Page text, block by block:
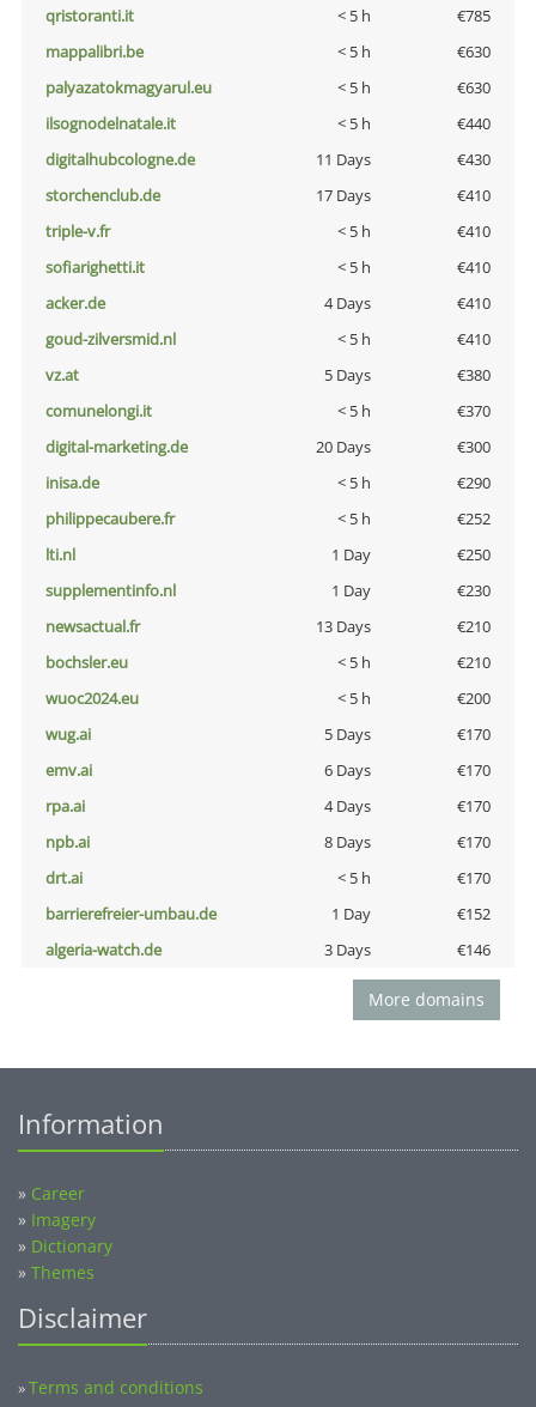
qristoranti.it
< 5 h
€785
mappalibri.be
< 5 h
€630
palyazatokmagyarul.eu
< 5 h
€630
ilsognodelnatale.it
< 5 h
€440
digitalhubcologne.de
11 Days
€430
storchenclub.de
17 Days
€410
triple-v.fr
< 5 h
€410
sofiarighetti.it
< 5 h
€410
acker.de
4 Days
€410
goud-zilversmid.nl
< 5 h
€410
vz.at
5 Days
€380
comunelongi.it
< 5 h
€370
digital-marketing.de
20 Days
€300
inisa.de
< 5 h
€290
philippecaubere.fr
< 5 h
€252
lti.nl
1 Day
€250
supplementinfo.nl
1 Day
€230
newsactual.fr
13 Days
€210
bochsler.eu
< 5 h
€210
wuoc2024.eu
< 5 h
€200
wug.ai
5 Days
€170
emv.ai
6 Days
€170
rpa.ai
4 Days
€170
npb.ai
8 Days
€170
drt.ai
< 5 h
€170
barrierefreier-umbau.de
1 Day
€152
algeria-watch.de
3 Days €146
More domains
Information
» Career
» Imagery
» Dictionary
» Themes
Disclaimer
»Terms and conditions